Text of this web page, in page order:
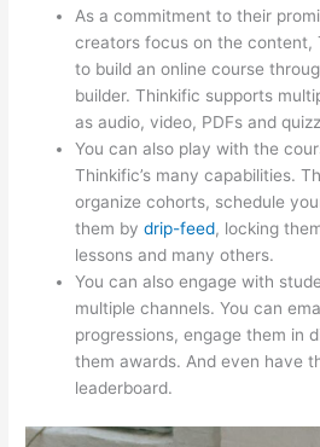
As a commitment to their
creators focus on the content,
to build an online course
builder. Thinkific supports
as audio, video, PDFs and
You can also play with the
Thinkific’s many capabilities.
organize cohorts, schedule
them bydrip-feed, locking
lessons and many others.
You can also engage with
multiple channels. You can
progressions, engage them in
them awards. And even have
leaderboard.